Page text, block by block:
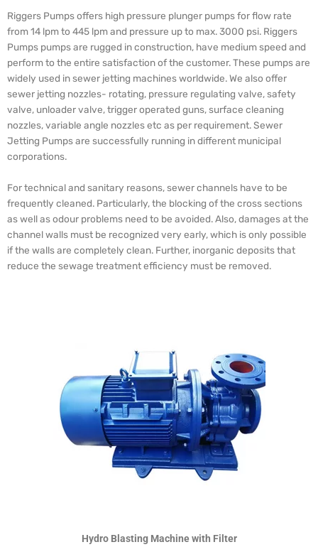
Riggers Pumps offers high pressure plunger pumps for flow rate
from 14 lpm to 445 lpm and pressure up to max. 3000 psi. Riggers
Pumps pumps are rugged in construction, have medium speed and
perform to the entire satisfaction of the customer. These pumps are
widely used in sewer jetting machines worldwide. We also offer
sewer jetting nozzles- rotating, pressure regulating valve, safety
valve, unloader valve, trigger operated guns, surface cleaning
nozzles, variable angle nozzles etc as per requirement. Sewer
Jetting Pumps are successfully running in different municipal
corporations.
For technical and sanitary reasons, sewer channels have to be
frequently cleaned. Particularly, the blocking of the cross sections
as well as odour problems need to be avoided. Also, damages at the
channel walls must be recognized very early, which is only possible
if the walls are completely clean. Further, inorganic deposits that
reduce the sewage treatment efficiency must be removed.
Hydro Blasting Machine with Filter